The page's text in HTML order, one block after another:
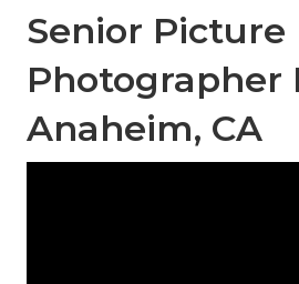
Senior Picture
Photographer
Anaheim, CA